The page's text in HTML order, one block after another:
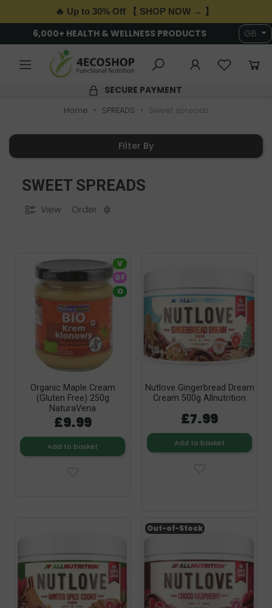
🔥 Up to 30% Off 【 SHOP NOW → 】
6,000+ HEALTH & WELLNESS PRODUCTS GB
SECURE PAYMENT
Home SPREADS Sweet spreads
Filter By
SWEET SPREADS
View Order
Organic Maple Cream
(Gluten Free) 250g
NaturaVena
£9.99
Add to basket
V
GF
O
Nutlove Gingerbread Dream
Cream 500g Allnutrition
£7.99
Add to basket
Out-of-Stock